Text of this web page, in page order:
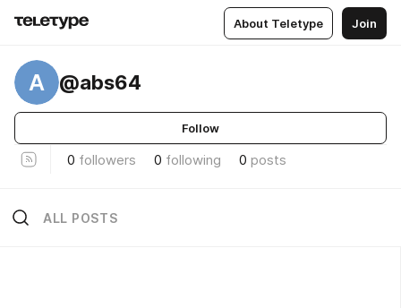
About Teletype Join
A @abs64
Follow
0 followers 0 following 0 posts
ALL POSTS